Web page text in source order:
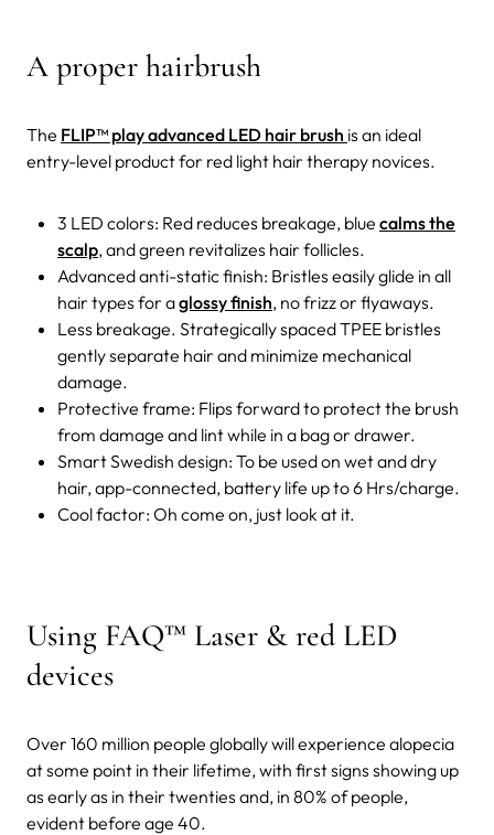
A proper hairbrush
The FLIP™ play advanced LED hair brush is an ideal
entry-level product for red light hair therapy novices.
3 LED colors: Red reduces breakage, blue calms the
scalp, and green revitalizes hair follicles.
Advanced anti-static finish: Bristles easily glide in all
hair types for aglossy finish, no frizz or flyaways.
Less breakage. Strategically spaced TPEE bristles
gently separate hair and minimize mechanical
damage.
Protective frame: Flips forward to protect the brush
from damage and lint while in a bag or drawer.
Smart Swedish design: To be used on wet and dry
hair, app-connected, battery life up to 6 Hrs/charge.
Cool factor: Oh come on, just look at it.
Using FAQ™ Laser & red LED
devices
Over 160 million people globally will experience alopecia
at some point in their lifetime, with first signs showing up
as early as in their twenties and, in 80% of people,
evident before age 40.